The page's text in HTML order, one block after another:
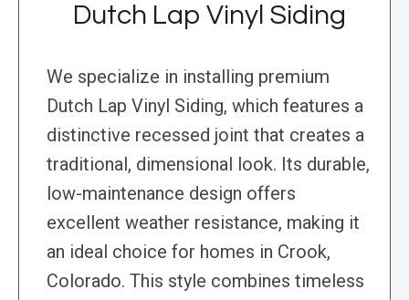
Dutch Lap Vinyl Siding
We specialize in installing premium
Dutch Lap Vinyl Siding, which features a
distinctive recessed joint that creates a
traditional, dimensional look. Its durable,
low-maintenance design offers
excellent weather resistance, making it
an ideal choice for homes in Crook,
Colorado. This style combines timeless